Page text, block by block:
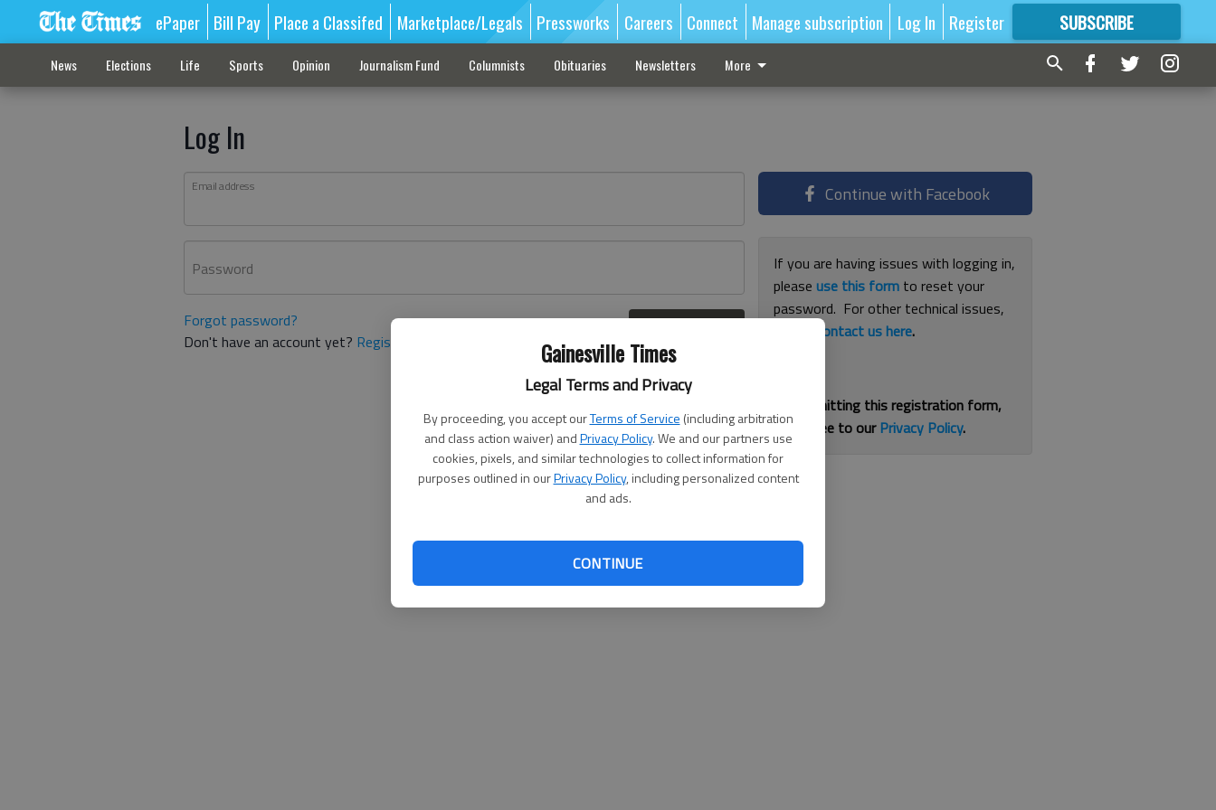
Gainesville Times
Legal Terms and Privacy
By proceeding, you accept ourTerms of Service (including arbitration
and class action waiver) andPrivacy Policy. We and our partners use
cookies, pixels, and similar technologies to collect information for
purposes outlined in ourPrivacy Policy, including personalized content
and ads.
CONTINUE
ePaper Bill Pay Place a Classifed Marketplace/Legals Pressworks Careers Connect Manage subscription Log In Register SUBSCRIBE
FORMORE GREAT CONTENT
News Elections Life Sports Opinion Journalism Fund Columnists Obituaries Newsletters More
Log In
Email address
Password
Forgot password?
Don't have an account yet? Register here
Continue with Facebook
If you are having issues with logging in,
pleaseuse this form to reset your
password. For other technical issues,
contact us here.
By submitting this registration form,
you agree to ourPrivacy Policy.